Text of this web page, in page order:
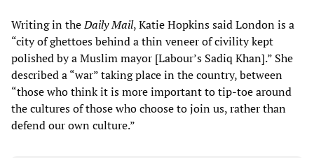
Writing in theDaily Mail, Katie Hopkins said London is a
“city of ghettoes behind a thin veneer of civility kept
polished by a Muslim mayor [Labour’s Sadiq Khan].” She
described a “war” taking place in the country, between
“those who think it is more important to tip-toe around
the cultures of those who choose to join us, rather than
defend our own culture.”